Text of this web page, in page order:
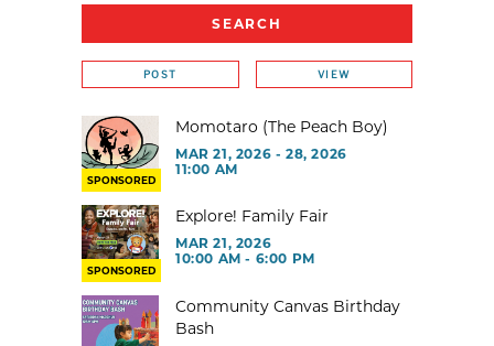
POST VIEW
SPONSORED
Momotaro (The Peach Boy)
MAR 21, 2026 - 28, 2026
11:00 AM
SPONSORED
Explore! Family Fair
MAR 21, 2026
10:00 AM - 6:00 PM
Community Canvas Birthday
Bash